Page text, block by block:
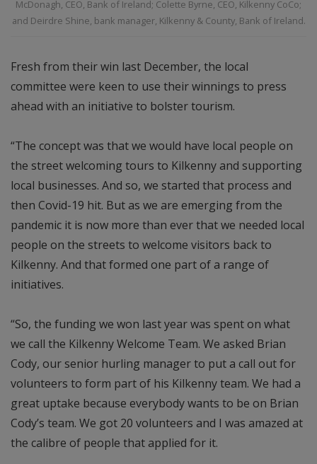
McDonagh, CEO, Bank of Ireland; Colette Byrne, CEO, Kilkenny CoCo;
and Deirdre Shine, bank manager, Kilkenny & County, Bank of Ireland.
Fresh from their win last December, the local
committee were keen to use their winnings to press
ahead with an initiative to bolster tourism.
“The concept was that we would have local people on
the street welcoming tours to Kilkenny and supporting
local businesses. And so, we started that process and
then Covid-19 hit. But as we are emerging from the
pandemic it is now more than ever that we needed local
people on the streets to welcome visitors back to
Kilkenny. And that formed one part of a range of
initiatives.
“So, the funding we won last year was spent on what
we call the Kilkenny Welcome Team. We asked Brian
Cody, our senior hurling manager to put a call out for
volunteers to form part of his Kilkenny team. We had a
great uptake because everybody wants to be on Brian
Cody’s team. We got 20 volunteers and I was amazed at
the calibre of people that applied for it.